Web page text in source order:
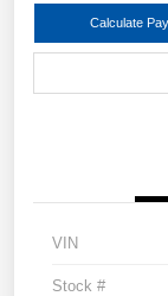
Calculate
VIN
Stock #